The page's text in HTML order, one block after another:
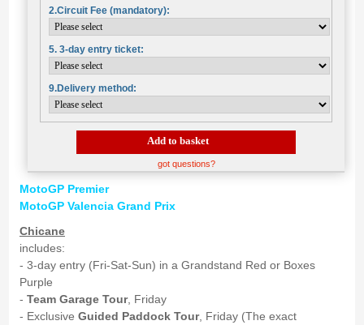
2.Circuit Fee (mandatory):
5. 3-day entry ticket:
9.Delivery method:
got questions?
MotoGP Premier
MotoGP Valencia Grand Prix
Chicane
includes:
- 3-day entry (Fri-Sat-Sun) in a Grandstand Red or Boxes
Purple
- Team Garage Tour, Friday
- Exclusive Guided Paddock Tour, Friday (The exact